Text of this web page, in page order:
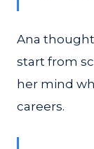
Ana
start from
her mind
careers.